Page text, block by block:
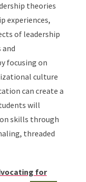
theories
experiences,
of leadership
focusing on
culture
can create a
will
skills through
threaded
for